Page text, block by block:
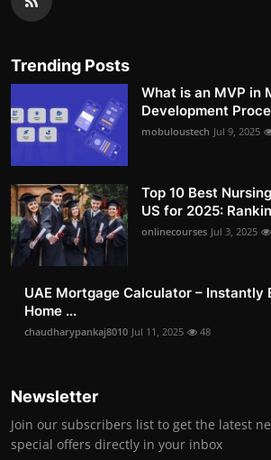
Trending Posts
What is an MVP in
Development
mobuloustech Jul 9, 2025
Top 10 Best
US for 2025:
onlinecourses Jul 3, 2025
UAE Mortgage Calculator – Instantly
Home ...
chaudharypankaj8010 Jul 11, 2025 48
Newsletter
Join our subscribers list to get the latest
special offers directly in your inbox